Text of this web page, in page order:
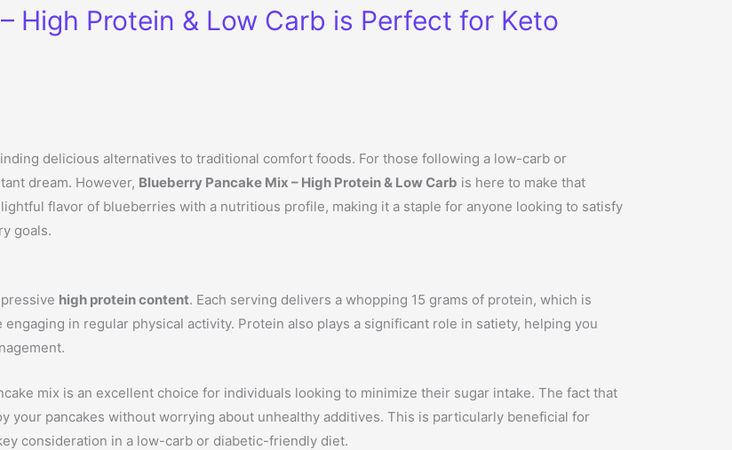
High Protein & Low Carb is Perfect for Keto
delicious alternatives to traditional comfort foods. For those following a low-carb or
dream. However, Blueberry Pancake Mix – High Protein & Low Carb is here to make that
flavor of blueberries with a nutritious profile, making it a staple for anyone looking to satisfy
goals.
high protein content. Each serving delivers a whopping 15 grams of protein, which is
in regular physical activity. Protein also plays a significant role in satiety, helping you
mix is an excellent choice for individuals looking to minimize their sugar intake. The fact that
your pancakes without worrying about unhealthy additives. This is particularly beneficial for
consideration in a low-carb or diabetic-friendly diet.